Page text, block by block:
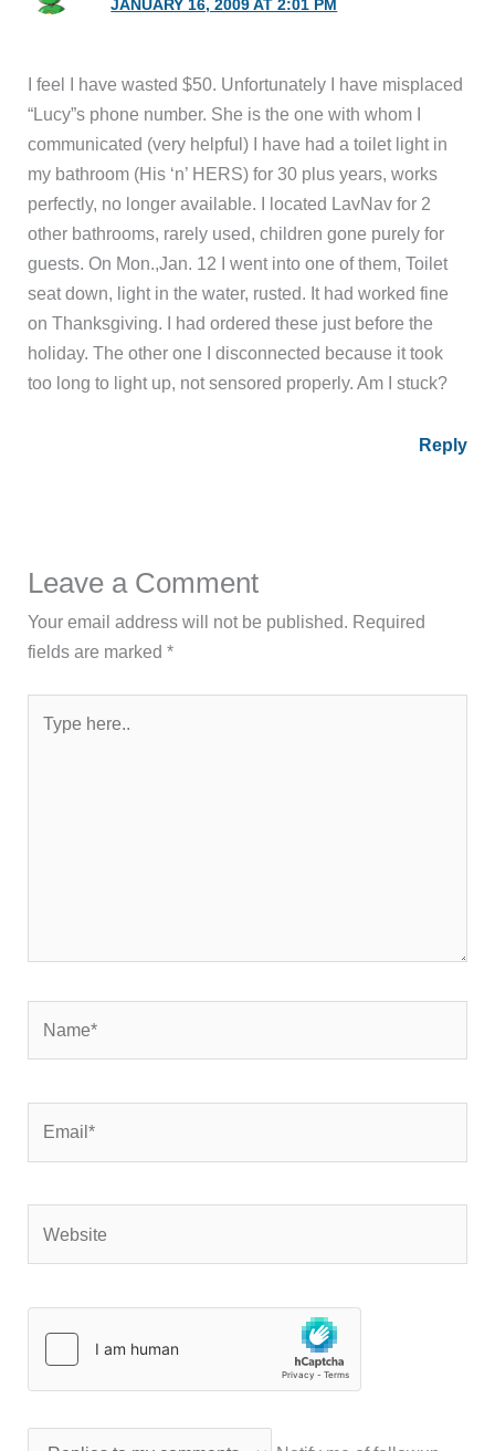
JANUARY 16, 2009 AT 2:01 PM
I feel I have wasted $50. Unfortunately I have misplaced
“Lucy”s phone number. She is the one with whom I
communicated (very helpful) I have had a toilet light in
my bathroom (His ‘n’ HERS) for 30 plus years, works
perfectly, no longer available. I located LavNav for 2
other bathrooms, rarely used, children gone purely for
guests. On Mon.,Jan. 12 I went into one of them, Toilet
seat down, light in the water, rusted. It had worked fine
on Thanksgiving. I had ordered these just before the
holiday. The other one I disconnected because it took
too long to light up, not sensored properly. Am I stuck?
Reply
Leave a Comment
Your email address will not be published. Required
fields are marked*
here..